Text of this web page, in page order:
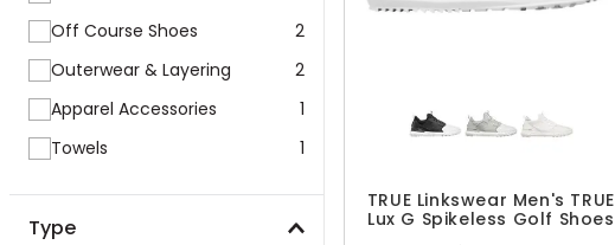
Off Course Shoes
2
Outerwear & Layering
2
Apparel Accessories
1
Towels
1
Type
TRUE Linkswear Men's TRUE
Lux G Spikeless Golf Shoes